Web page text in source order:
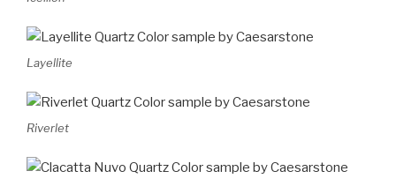
Layellite
Riverlet